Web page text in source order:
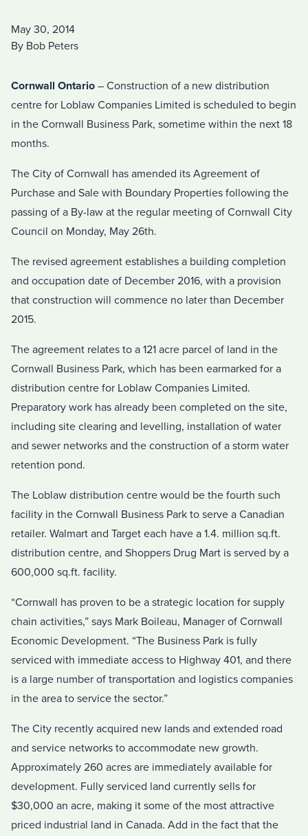
May 30, 2014
By Bob Peters
Cornwall Ontario – Construction of a new distribution
centre for Loblaw Companies Limited is scheduled to begin
in the Cornwall Business Park, sometime within the next 18
months.
The City of Cornwall has amended its Agreement of
Purchase and Sale with Boundary Properties following the
passing of a By-law at the regular meeting of Cornwall City
Council on Monday, May 26th.
The revised agreement establishes a building completion
and occupation date of December 2016, with a provision
that construction will commence no later than December
2015.
The agreement relates to a 121 acre parcel of land in the
Cornwall Business Park, which has been earmarked for a
distribution centre for Loblaw Companies Limited.
Preparatory work has already been completed on the site,
including site clearing and levelling, installation of water
and sewer networks and the construction of a storm water
retention pond.
The Loblaw distribution centre would be the fourth such
facility in the Cornwall Business Park to serve a Canadian
retailer. Walmart and Target each have a 1.4. million sq.ft.
distribution centre, and Shoppers Drug Mart is served by a
600,000 sq.ft. facility.
“Cornwall has proven to be a strategic location for supply
chain activities,” says Mark Boileau, Manager of Cornwall
Economic Development. “The Business Park is fully
serviced with immediate access to Highway 401, and there
is a large number of transportation and logistics companies
in the area to service the sector.”
The City recently acquired new lands and extended road
and service networks to accommodate new growth.
Approximately 260 acres are immediately available for
development. Fully serviced land currently sells for
$30,000 an acre, making it some of the most attractive
priced industrial land in Canada. Add in the fact that the